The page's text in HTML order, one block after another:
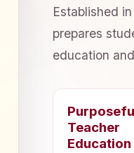
Established
prepares
education
Teacher
Education